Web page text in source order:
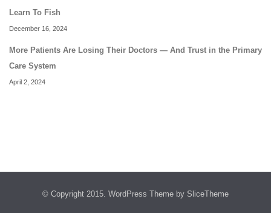
Learn To Fish
December 16, 2024
More Patients Are Losing Their Doctors — And Trust in the Primary
Care System
April 2, 2024
© Copyright 2015. WordPress Theme by SliceTheme